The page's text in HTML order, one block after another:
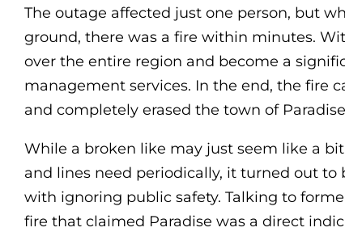
The outage affected just one person, but
ground, there was a fire within minutes.
over the entire region and become a
management services. In the end, the fire
and completely erased the town of
While a broken like may just seem like a
and lines need periodically, it turned out
with ignoring public safety. Talking to
fire that claimed Paradise was a direct